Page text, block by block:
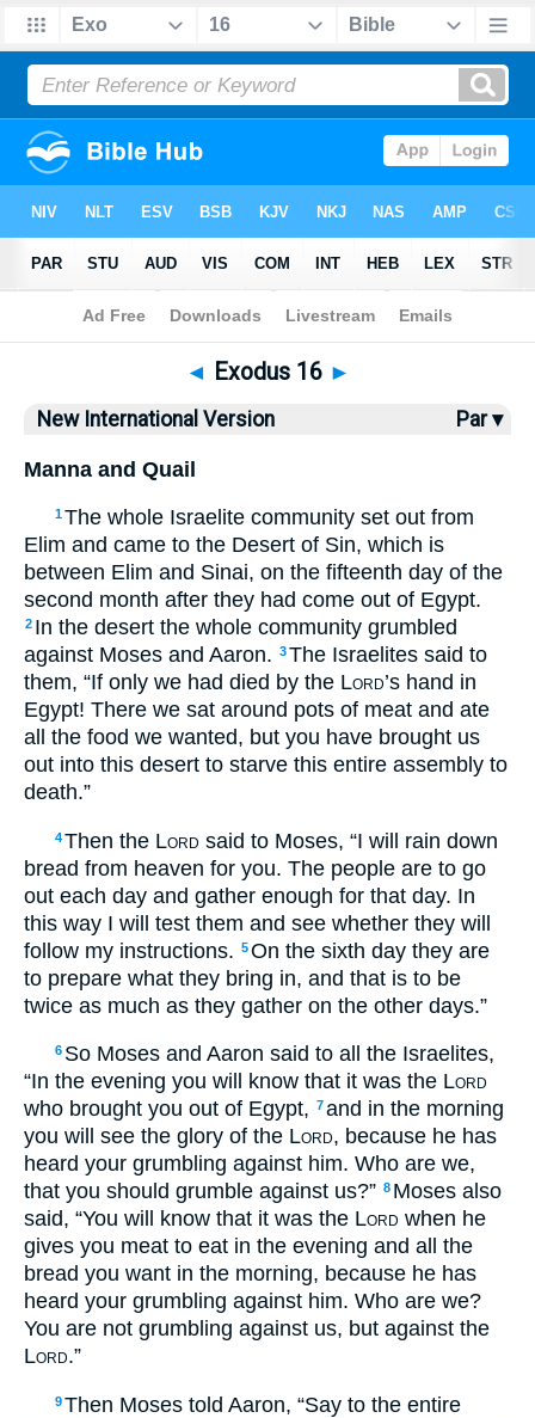
Bible>NIV> Exodus 16
◄ Exodus 16 ►
New International Version Par ▾
Manna and Quail
1The whole Israelite community set out from
Elim and came to the Desert of Sin, which is
between Elim and Sinai, on the fifteenth day of the
second month after they had come out of Egypt.
2 In the desert the whole community grumbled
against Moses and Aaron. 3The Israelites said to
them, “If only we had died by the Lord’s hand in
Egypt! There we sat around pots of meat and ate
all the food we wanted, but you have brought us
out into this desert to starve this entire assembly to
death.”
4Then the Lord said to Moses, “I will rain down
bread from heaven for you. The people are to go
out each day and gather enough for that day. In
this way I will test them and see whether they will
follow my instructions. 5On the sixth day they are
to prepare what they bring in, and that is to be
twice as much as they gather on the other days.”
6 So Moses and Aaron said to all the Israelites,
“In the evening you will know that it was the Lord
who brought you out of Egypt, 7and in the morning
you will see the glory of the Lord, because he has
heard your grumbling against him. Who are we,
that you should grumble against us?” 8 Moses also
said, “You will know that it was the Lord when he
gives you meat to eat in the evening and all the
bread you want in the morning, because he has
heard your grumbling against him. Who are we?
You are not grumbling against us, but against the
Lord.”
9Then Moses told Aaron, “Say to the entire